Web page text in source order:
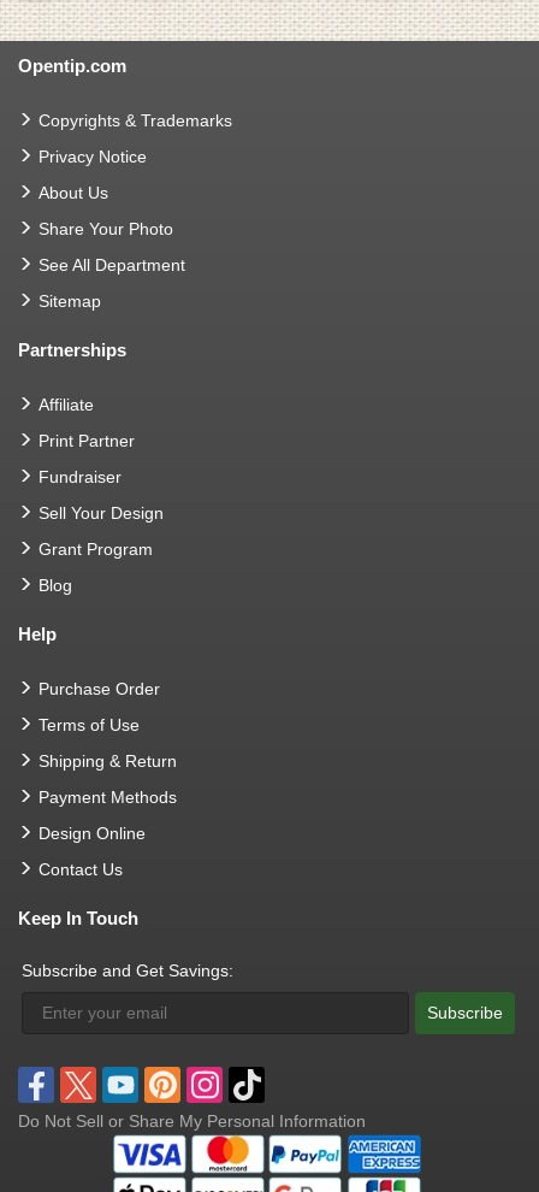
Opentip.com
Copyrights & Trademarks
Privacy Notice
About Us
Share Your Photo
See All Department
Sitemap
Partnerships
Affiliate
Print Partner
Fundraiser
Sell Your Design
Grant Program
Blog
Help
Purchase Order
Terms of Use
Shipping & Return
Payment Methods
Design Online
Contact Us
Keep In Touch
Subscribe and Get Savings:
Subscribe
Do Not Sell or Share My Personal Information